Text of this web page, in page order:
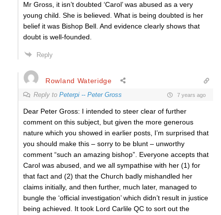
Mr Gross, it isn’t doubted ‘Carol’ was abused as a very
young child. She is believed. What is being doubted is her
belief it was Bishop Bell. And evidence clearly shows that
doubt is well-founded.
Reply
Rowland Wateridge
Reply to Peterpi -- Peter Gross 7 years ago
Dear Peter Gross: I intended to steer clear of further
comment on this subject, but given the more generous
nature which you showed in earlier posts, I’m surprised that
you should make this – sorry to be blunt – unworthy
comment “such an amazing bishop”. Everyone accepts that
Carol was abused, and we all sympathise with her (1) for
that fact and (2) that the Church badly mishandled her
claims initially, and then further, much later, managed to
bungle the ‘official investigation’ which didn’t result in justice
being achieved. It took Lord Carlile QC to sort out the